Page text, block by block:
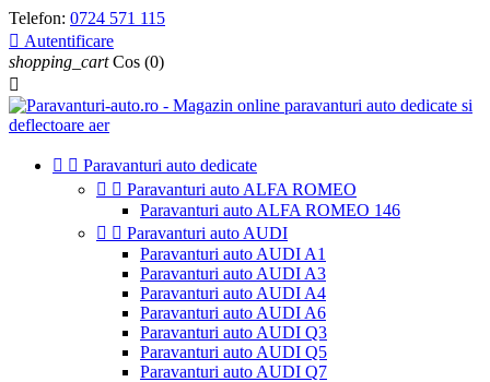
Telefon: 0724 571 115
 Autentificare
shopping_cart Cos (0)

  Paravanturi auto dedicate
  Paravanturi auto ALFA ROMEO
Paravanturi auto ALFA ROMEO 146
  Paravanturi auto AUDI
Paravanturi auto AUDI A1
Paravanturi auto AUDI A3
Paravanturi auto AUDI A4
Paravanturi auto AUDI A6
Paravanturi auto AUDI Q3
Paravanturi auto AUDI Q5
Paravanturi auto AUDI Q7